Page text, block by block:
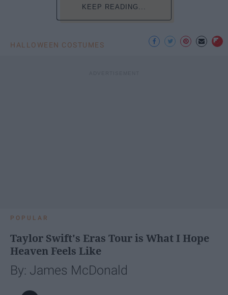
KEEP READING...
HALLOWEEN COSTUMES
POPULAR
Taylor Swift's Eras Tour is What I Hope
Heaven Feels Like
By: James McDonald